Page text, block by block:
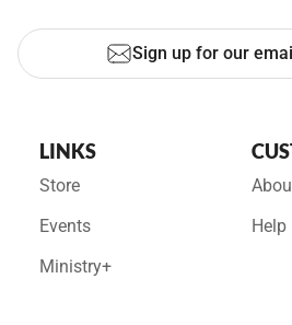
Sign up for our
LINKS
Store
Events
Ministry+
Help